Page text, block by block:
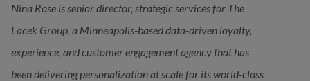
Nina Rose is senior director, strategic services for The
Lacek Group, a Minneapolis-based data-driven loyalty,
experience, and customer engagement agency that has
been delivering personalization at scale for its world-class